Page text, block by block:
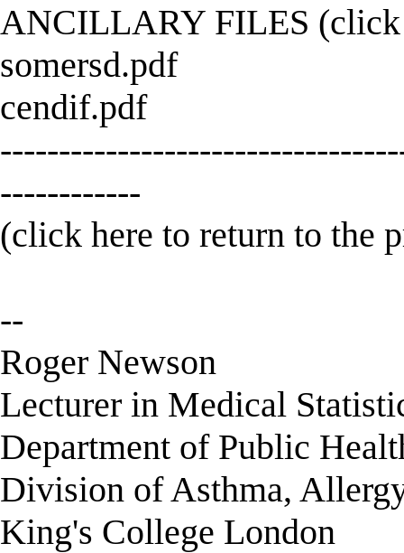
ANCILLARY FILES (click
somersd.pdf
cendif.pdf
------------
(click here to return to the
--
Roger Newson
Lecturer in Medical
Department of Public
Division of Asthma,
King's College London